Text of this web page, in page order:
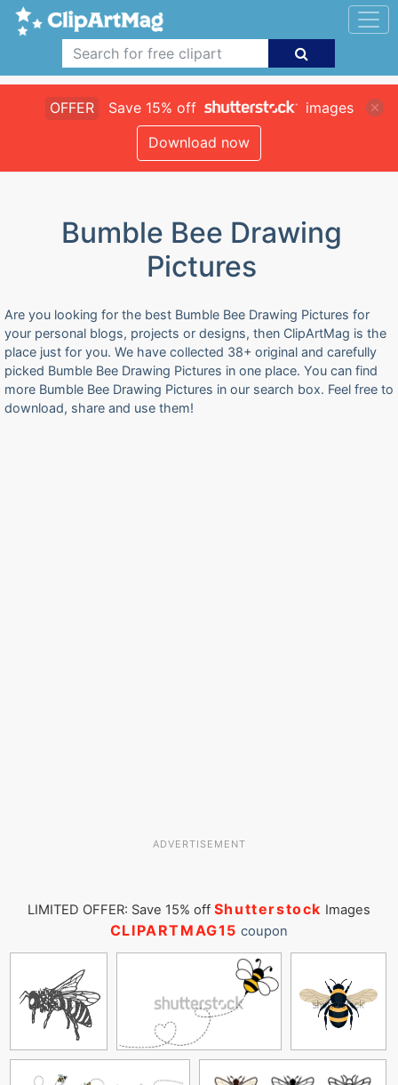
OFFER Save 15% off
images
Download now
Bumble Bee Drawing
Pictures
Are you looking for the best Bumble Bee Drawing Pictures for
your personal blogs, projects or designs, then ClipArtMag is the
place just for you. We have collected 38+ original and carefully
picked Bumble Bee Drawing Pictures in one place. You can find
more Bumble Bee Drawing Pictures in our search box. Feel free to
download, share and use them!
ADVERTISEMENT
LIMITED OFFER: Save 15% off Shutterstock Images
CLIPARTMAG15 coupon